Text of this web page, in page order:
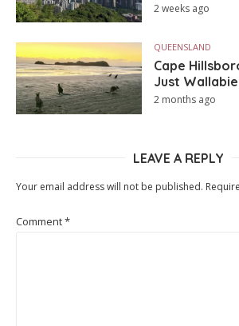
2 weeks ago
QUEENSLAND
Cape
Just
2 months ago
LEAVE A REPLY
Your email address will not be published.
Comment*